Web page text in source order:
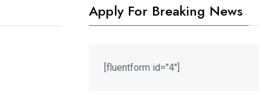
Apply For Breaking News
[fluentform id="4"]